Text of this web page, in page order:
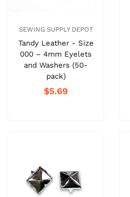
SEWING SUPPLY DEPOT
Tandy Leather - Size
000 – 4mm Eyelets
and Washers (50-
pack)
$5.69